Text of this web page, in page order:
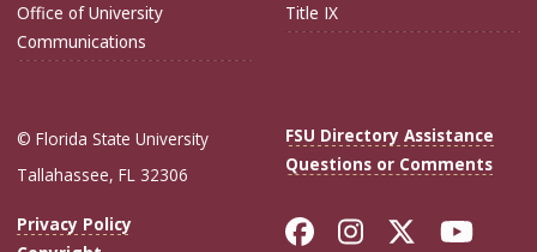
Office of University
Communications
Title IX
© Florida State University
Tallahassee, FL 32306
FSU Directory Assistance
Questions or Comments
Privacy Policy
Like Florida
FollowFollow